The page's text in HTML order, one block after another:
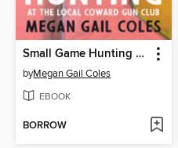
Small Game Hunting at the Local Coward Gun Club
byMegan Gail Coles
EBOOK
BORROW